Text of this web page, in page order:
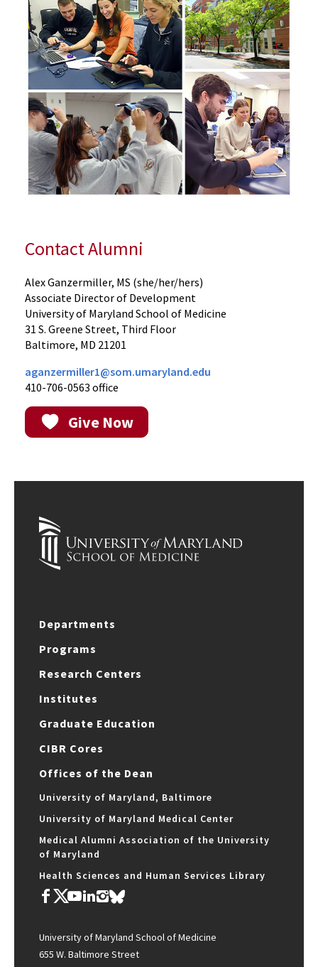
Contact Alumni
Alex Ganzermiller, MS (she/her/hers)
Associate Director of Development
University of Maryland School of Medicine
31 S. Greene Street, Third Floor
Baltimore, MD 21201
aganzermiller1@som.umaryland.edu
410-706-0563 office
Give Now
Departments
Programs
Research Centers
Institutes
Graduate Education
CIBR Cores
Offices of the Dean
University of Maryland, Baltimore
University of Maryland Medical Center
Medical Alumni Association of the University
of Maryland
Health Sciences and Human Services Library
University of Maryland School of Medicine
655 W. Baltimore Street